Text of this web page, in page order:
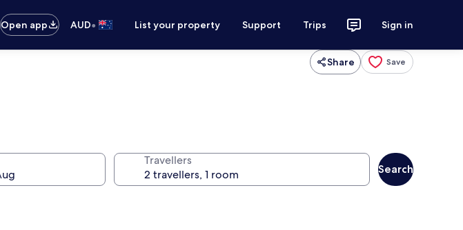
Open app AUD• List your property Support Trips Sign in
Share Save
Travellers
Search